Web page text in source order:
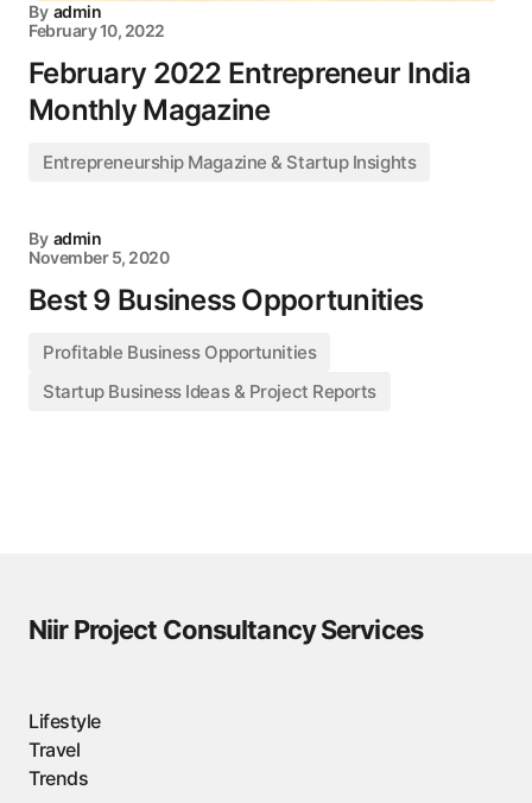
By admin
February 10, 2022
February 2022 Entrepreneur India
Monthly Magazine
Entrepreneurship Magazine & Startup Insights
By admin
November 5, 2020
Best 9 Business Opportunities
Profitable Business Opportunities
Startup Business Ideas & Project Reports
Niir Project Consultancy Services
Lifestyle
Travel
Trends